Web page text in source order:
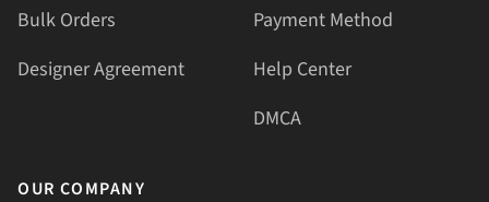
Bulk Orders
Designer Agreement
Payment Method
Help Center
DMCA
OUR COMPANY